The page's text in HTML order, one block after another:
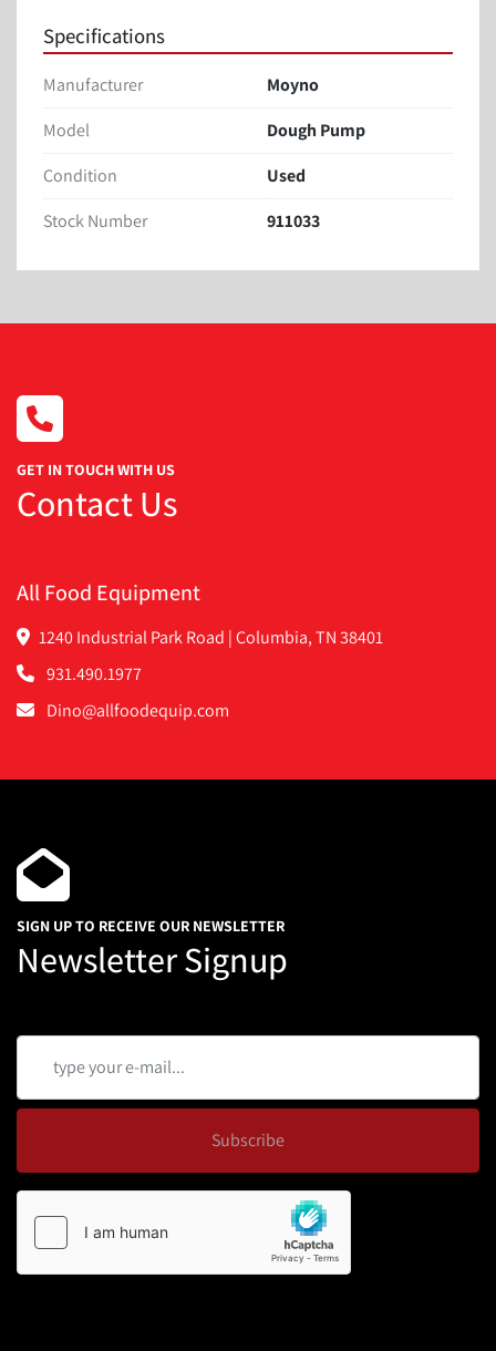
operations. With its efficiency and reliability, this used
dough pump continues to serve its function effectively,
making it a practical choice for those in need of
dependable confectionary equipment.
Specifications
Manufacturer
Moyno
Model
Dough Pump
Condition
Used
Stock Number
911033
GET IN TOUCH WITH US
Contact Us
All Food Equipment
1240 Industrial Park Road | Columbia, TN 38401
931.490.1977
Dino@allfoodequip.com
SIGN UP TO RECEIVE OUR NEWSLETTER
Newsletter Signup
Subscribe